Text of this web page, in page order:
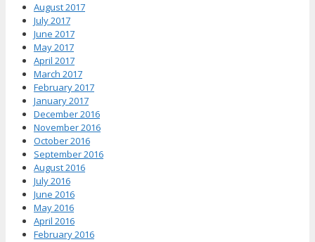
August 2017
July 2017
June 2017
May 2017
April 2017
March 2017
February 2017
January 2017
December 2016
November 2016
October 2016
September 2016
August 2016
July 2016
June 2016
May 2016
April 2016
February 2016